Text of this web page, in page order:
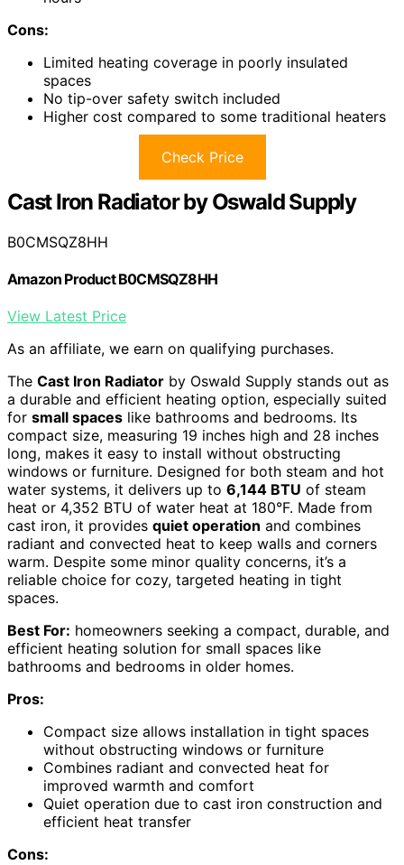
Cons:
Limited heating coverage in poorly insulated
spaces
No tip-over safety switch included
Higher cost compared to some traditional heaters
Check Price
Cast Iron Radiator by Oswald Supply
B0CMSQZ8HH
Amazon Product B0CMSQZ8HH
View Latest Price
As an affiliate, we earn on qualifying purchases.
The Cast Iron Radiator by Oswald Supply stands out as
a durable and efficient heating option, especially suited
for small spaces like bathrooms and bedrooms. Its
compact size, measuring 19 inches high and 28 inches
long, makes it easy to install without obstructing
windows or furniture. Designed for both steam and hot
water systems, it delivers up to 6,144 BTU of steam
heat or 4,352 BTU of water heat at 180°F. Made from
cast iron, it provides quiet operation and combines
radiant and convected heat to keep walls and corners
warm. Despite some minor quality concerns, it’s a
reliable choice for cozy, targeted heating in tight
spaces.
Best For: homeowners seeking a compact, durable, and
efficient heating solution for small spaces like
bathrooms and bedrooms in older homes.
Pros:
Compact size allows installation in tight spaces
without obstructing windows or furniture
Combines radiant and convected heat for
improved warmth and comfort
Quiet operation due to cast iron construction and
efficient heat transfer
Cons: